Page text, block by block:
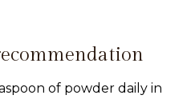
of powder daily in